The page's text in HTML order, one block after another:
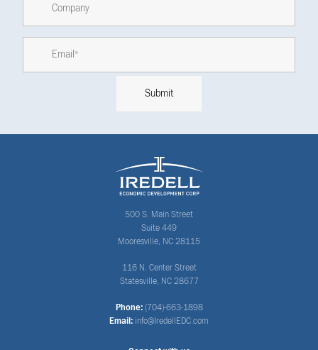
500 S. Main Street
Suite 449
Mooresville, NC 28115
116 N. Center Street
Statesville, NC 28677
Phone: (704)-663-1898
Email: info@IredellEDC.com